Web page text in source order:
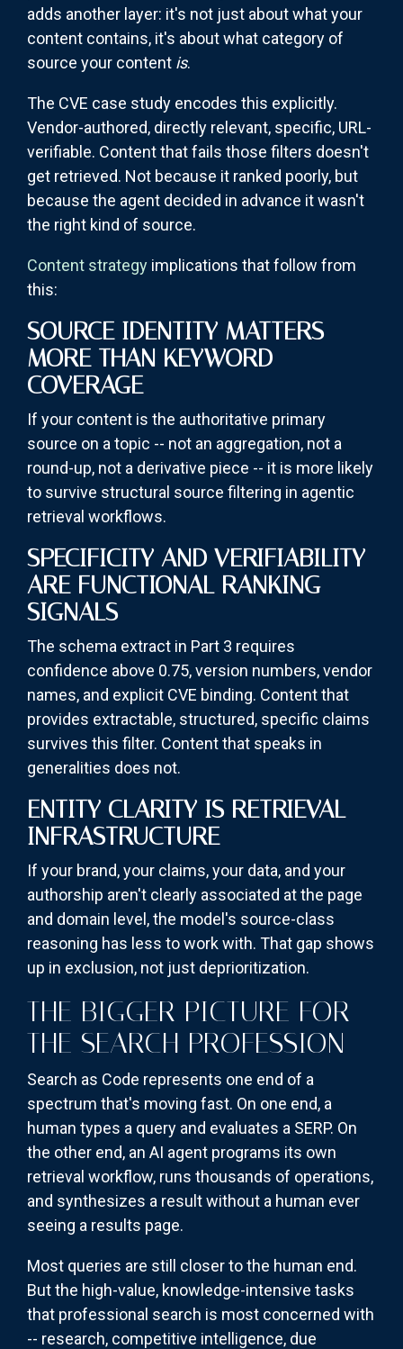
adds another layer: it's not just about what your
content contains, it's about what category of
source your content is.
The CVE case study encodes this explicitly.
Vendor-authored, directly relevant, specific, URL-
verifiable. Content that fails those filters doesn't
get retrieved. Not because it ranked poorly, but
because the agent decided in advance it wasn't
the right kind of source.
Content strategy implications that follow from
this:
SOURCE IDENTITY MATTERS
MORE THAN KEYWORD
COVERAGE
If your content is the authoritative primary
source on a topic -- not an aggregation, not a
round-up, not a derivative piece -- it is more likely
to survive structural source filtering in agentic
retrieval workflows.
SPECIFICITY AND VERIFIABILITY
ARE FUNCTIONAL RANKING
SIGNALS
The schema extract in Part 3 requires
confidence above 0.75, version numbers, vendor
names, and explicit CVE binding. Content that
provides extractable, structured, specific claims
survives this filter. Content that speaks in
generalities does not.
ENTITY CLARITY IS RETRIEVAL
INFRASTRUCTURE
If your brand, your claims, your data, and your
authorship aren't clearly associated at the page
and domain level, the model's source-class
reasoning has less to work with. That gap shows
up in exclusion, not just deprioritization.
THE BIGGER PICTURE FOR
THE SEARCH PROFESSION
Search as Code represents one end of a
spectrum that's moving fast. On one end, a
human types a query and evaluates a SERP. On
the other end, an AI agent programs its own
retrieval workflow, runs thousands of operations,
and synthesizes a result without a human ever
seeing a results page.
Most queries are still closer to the human end.
But the high-value, knowledge-intensive tasks
that professional search is most concerned with
-- research, competitive intelligence, due